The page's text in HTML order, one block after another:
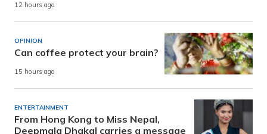
12 hours ago
OPINION
Can coffee protect your brain?
15 hours ago
ENTERTAINMENT
From Hong Kong to Miss Nepal,
Deepmala Dhakal carries a message